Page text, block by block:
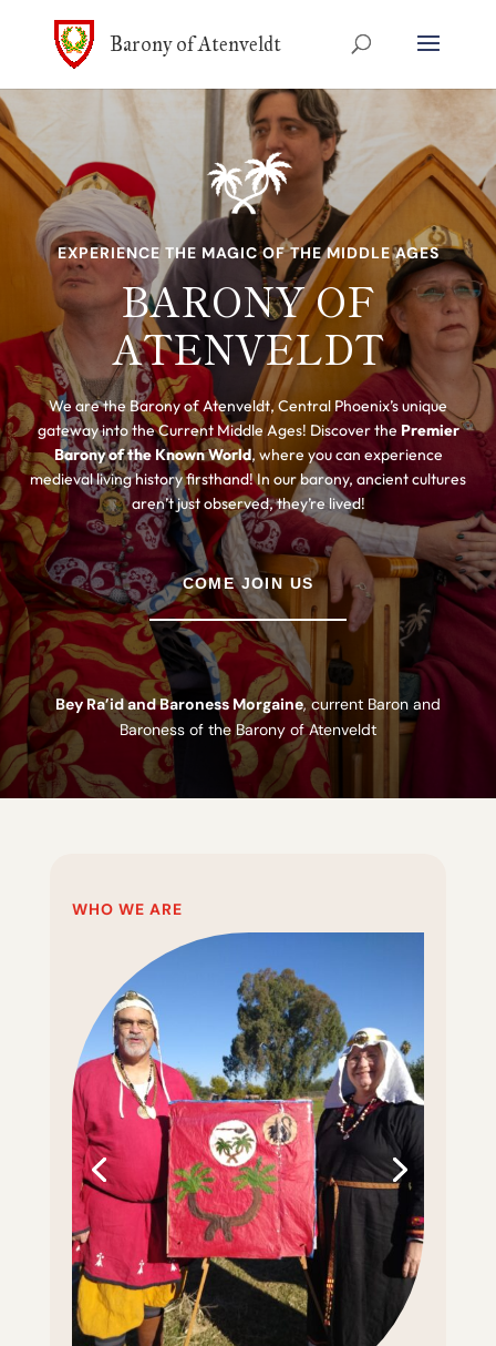
Barony of Atenveldt
EXPERIENCE THE MAGIC OF THE MIDDLE AGES
BARONY OF
ATENVELDT
We are the Barony of Atenveldt, Central Phoenix’s unique
gateway into the Current Middle Ages! Discover the Premier
Barony of the Known World, where you can experience
medieval living history firsthand! In our barony, ancient cultures
aren’t just observed, they’re lived!
COME JOIN US
Bey Ra’id and Baroness Morgaine, current Baron and
Baroness of the Barony of Atenveldt
WHO WE ARE